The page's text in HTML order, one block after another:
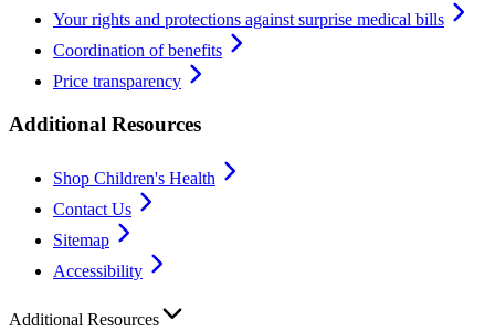
Your rights and protections against surprise medical bills
Coordination of benefits
Price transparency
Additional Resources
Shop Children's Health
Contact Us
Sitemap
Accessibility
Additional Resources